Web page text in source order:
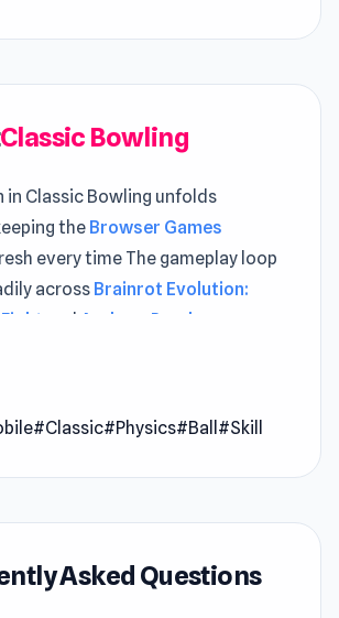
Classic Bowling
in Classic Bowling unfolds
the Browser Games
every time The gameplay loop
across Brainrot Evolution:
and Archers Random
#Classic#Physics#Ball #Skill
Asked Questions